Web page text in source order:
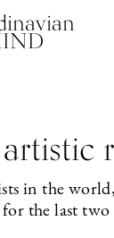
in the
the last two